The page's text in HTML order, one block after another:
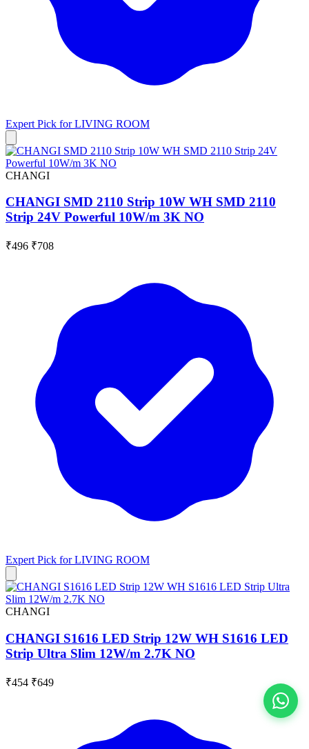
View All
Expert Pick forLIVING ROOM
CHANGI
CHANGI SMD 2110 Strip 10W WH SMD 2110
Strip 24V Powerful 10W/m 3K NO
₹496 ₹708
Expert Pick forLIVING ROOM
CHANGI
CHANGI S1616 LED Strip 12W WH S1616 LED
Strip Ultra Slim 12W/m 2.7K NO
₹454 ₹649